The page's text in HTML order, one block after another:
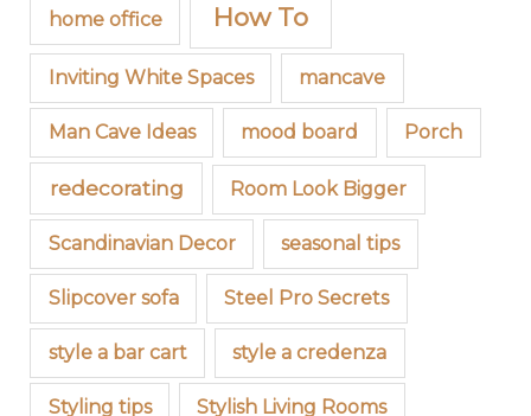
home office How To
Inviting White Spaces mancave
Man Cave Ideas mood board Porch
redecorating Room Look Bigger
Scandinavian Decor seasonal tips
Slipcover sofa Steel Pro Secrets
style a bar cart style a credenza
Styling tips Stylish Living Rooms